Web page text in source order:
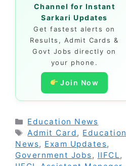
Channel for Instant
Sarkari Updates
Get fastest alerts on
Results, Admit Cards &
Govt Jobs directly on
your phone.
Join Now
Categories
Education News
Tags
Admit Card, Education
News, Exam Updates,
Government Jobs, IIFCL,